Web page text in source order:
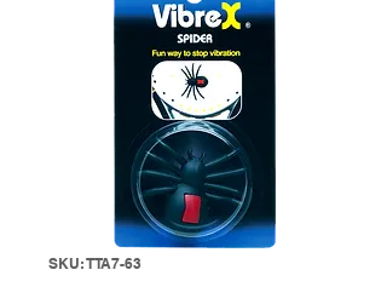
SKU: TTA7-63